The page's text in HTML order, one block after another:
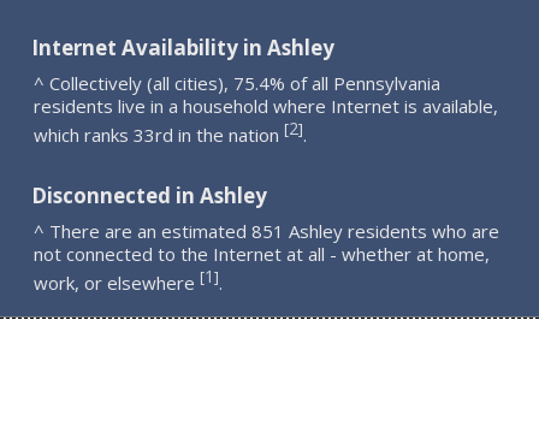
Internet Availability in Ashley
^ Collectively (all cities), 75.4% of all Pennsylvania
residents live in a household where Internet is available,
which ranks 33rd in the nation [2].
Disconnected in Ashley
^ There are an estimated 851 Ashley residents who are
not connected to the Internet at all - whether at home,
work, or elsewhere [1].